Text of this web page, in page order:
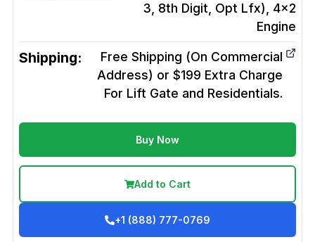
3, 8th Digit, Opt Lfx), 4x2
Engine
Shipping:
Free Shipping (On Commercial
Address) or $199 Extra Charge
For Lift Gate and Residentials.
Buy Now
Add to Cart
+1 (888) 777-0769